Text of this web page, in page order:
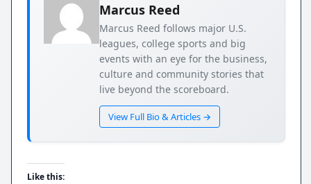
Marcus Reed
Marcus Reed follows major U.S.
leagues, college sports and big
events with an eye for the business,
culture and community stories that
live beyond the scoreboard.
View Full Bio & Articles →
Like this: